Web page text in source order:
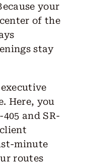
your
of the
stay
Here, you
and SR-
minute
routes